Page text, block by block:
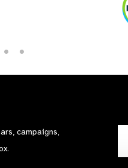
campaigns,